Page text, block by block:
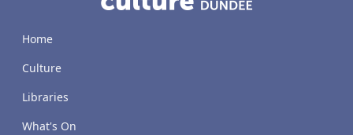
Home
Culture
Libraries
What's On